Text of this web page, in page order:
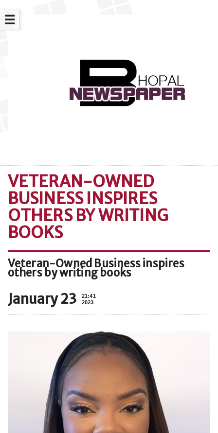
☰
VETERAN-OWNED
BUSINESS INSPIRES
OTHERS BY WRITING
BOOKS
Veteran-Owned Business inspires
others by writing books
January 23
21:41
2023